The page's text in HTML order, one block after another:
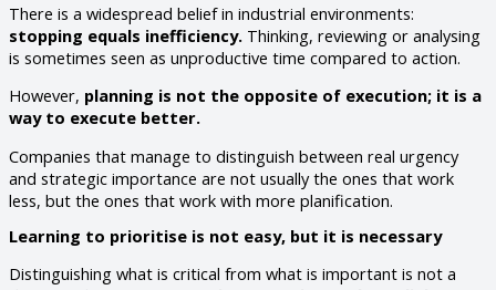
There is a widespread belief in industrial environments:
stopping equals inefficiency. Thinking, reviewing or analysing
is sometimes seen as unproductive time compared to action.
However, planning is not the opposite of execution; it is a
way to execute better.
Companies that manage to distinguish between real urgency
and strategic importance are not usually the ones that work
less, but the ones that work with more planification.
Learning to prioritise is not easy, but it is necessary
Distinguishing what is critical from what is important is not a